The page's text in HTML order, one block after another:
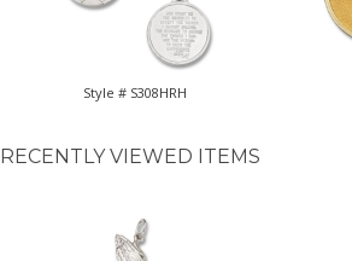
Style # S308HRH
RECENTLY VIEWED ITEMS